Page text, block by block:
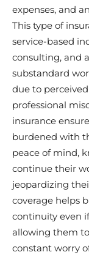
expenses, and
This type of
service-based
consulting, and
substandard
due to
professional
insurance
burdened with
peace of mind,
continue their
jeopardizing
coverage helps
continuity even
allowing them
constant worry